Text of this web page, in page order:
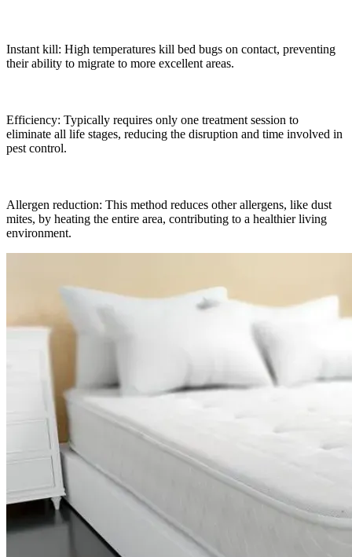
Instant kill: High temperatures kill bed bugs on contact, preventing
their ability to migrate to more excellent areas.
Efficiency: Typically requires only one treatment session to
eliminate all life stages, reducing the disruption and time involved in
pest control.
Allergen reduction: This method reduces other allergens, like dust
mites, by heating the entire area, contributing to a healthier living
environment.